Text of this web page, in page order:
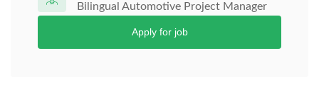
Bilingual Automotive Project Manager
Apply for job